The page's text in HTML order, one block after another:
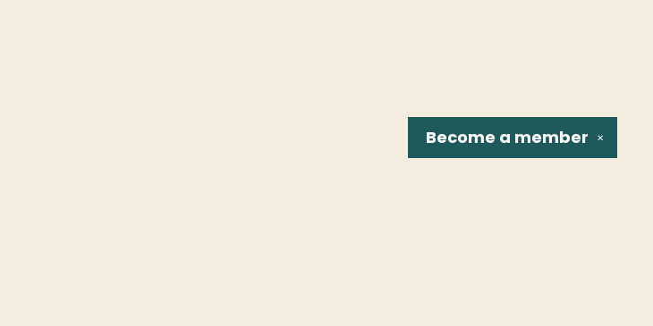
✕
Become a member